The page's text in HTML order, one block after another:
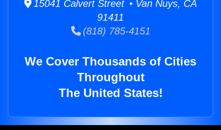
15041 Calvert Street • Van Nuys, CA
91411
(818) 785-4151
We Cover Thousands of Cities
Throughout
The United States!